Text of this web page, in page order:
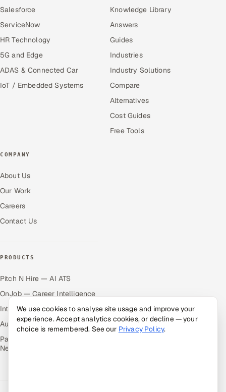
Salesforce
ServiceNow
HR Technology
5G and Edge
ADAS & Connected Car
IoT / Embedded Systems
Knowledge Library
Answers
Guides
Industries
Industry Solutions
Compare
Alternatives
Cost Guides
Free Tools
COMPANY
About Us
Our Work
Careers
Contact Us
PRODUCTS
Pitch N Hire — AI ATS
OnJob — Career Intelligence
Intuvos — AI Interviews
Autocloz — Sales Outreach
Palify — Gamified Social
Network
We use cookies to analyse site usage and improve your
experience. Accept analytics cookies, or decline — your
choice is remembered. See our Privacy Policy.